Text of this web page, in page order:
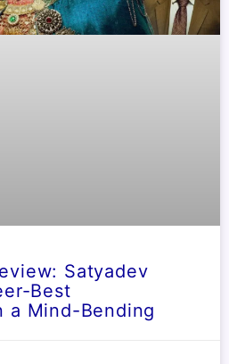
Satyadev
Best
a Mind-Bending